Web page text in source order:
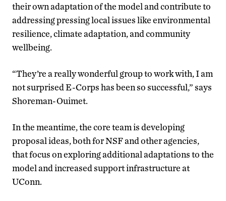
their own adaptation of the model and contribute to
addressing pressing local issues like environmental
resilience, climate adaptation, and community
wellbeing.
“They’re a really wonderful group to work with, I am
not surprised E-Corps has been so successful,” says
Shoreman-Ouimet.
In the meantime, the core team is developing
proposal ideas, both for NSF and other agencies,
that focus on exploring additional adaptations to the
model and increased support infrastructure at
UConn.